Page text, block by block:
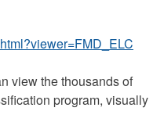
view the thousands of
program, visually